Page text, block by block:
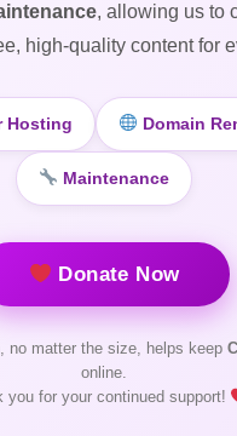
, allowing us to
high-quality content for
Hosting Domain
Maintenance
Donate Now
no matter the size, helps keep
online.
you for your continued support!